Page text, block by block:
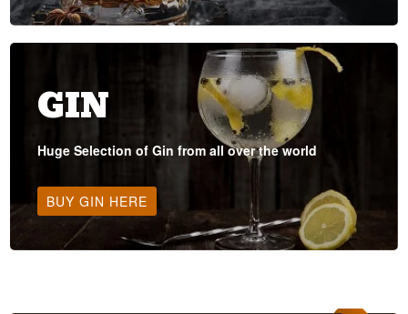
GIN
Huge Selection of Gin from all over the world
BUY GIN HERE